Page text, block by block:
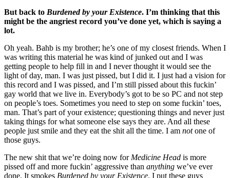
But back to Burdened by your Existence. I’m thinking that this
might be the angriest record you’ve done yet, which is saying a
lot.
Oh yeah. Bahb is my brother; he’s one of my closest friends. When I
was writing this material he was kind of junked out and I was
getting people to help fill in and I never thought it would see the
light of day, man. I was just pissed, but I did it. I just had a vision for
this record and I was pissed, and I’m still pissed about this fuckin’
gay world that we live in. Everybody’s got to be so PC and not step
on people’s toes. Sometimes you need to step on some fuckin’ toes,
man. That’s part of your existence; questioning things and never just
taking things for what someone else says they are. And all these
people just smile and they eat the shit all the time. I am notone of
those guys.
The new shit that we’re doing now forMedicine Head is more
pissed off and more fuckin’ aggressive than anything we’ve ever
done. It smokes Burdened by your Existence. I put these guys